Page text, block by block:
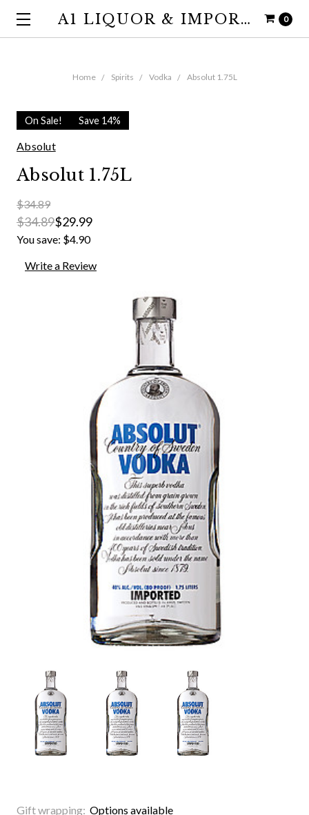
0
A1 LIQUOR & IMPORTS
Home Spirits Vodka Absolut 1.75L
On Sale! Save 14%
Absolut
Absolut 1.75L
$34.89
$34.89$29.99
You save: $4.90
Write a Review
Gift wrapping: Options available